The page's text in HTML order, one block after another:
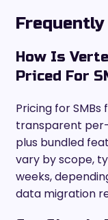
How Is
Priced For
Pricing for
transparent
plus bundled
vary by scope,
weeks,
data migration